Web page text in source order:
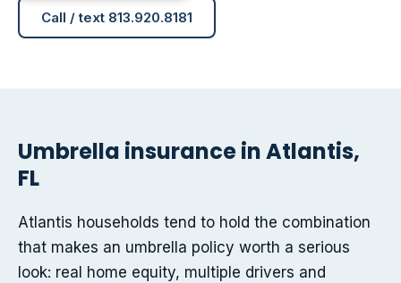
Call / text 813.920.8181
Umbrella insurance in Atlantis,
FL
Atlantis households tend to hold the combination
that makes an umbrella policy worth a serious
look: real home equity, multiple drivers and